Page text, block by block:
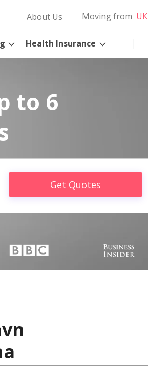
About Us Moving from UK
Health Insurance
to 6
Get Quotes